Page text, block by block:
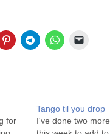
for
Tango til you drop
I've done two